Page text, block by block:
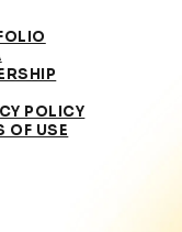
POLICY
OF USE